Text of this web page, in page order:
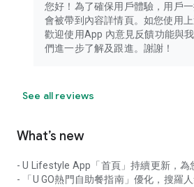
您好！為了確保用戶體驗，用戶
會被帶到內容詳情頁。如您使用上
歡迎使用App 內意見反饋功能與
們進一步了解及跟進。謝謝！
See all reviews
What’s new
- U Lifestyle App「首頁」持續更新，為
- 「U GO熱門自助餐指南」優化，搜羅